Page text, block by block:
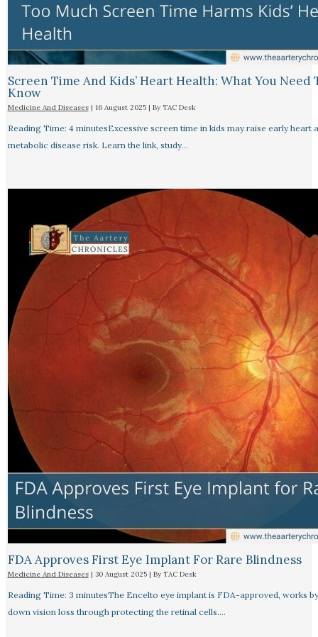
Screen Time And Kids’ Heart Health: What You Need
Know
Medicine And Diseases| 16 August 2025 | By TAC Desk
Reading Time: 4 minutesExcessive screen time in kids may raise early heart
metabolic disease risk. Learn the link, study…
FDA Approves First Eye Implant For Rare Blindness
Medicine And Diseases| 30 August 2025 | By TAC Desk
Reading Time: 3 minutesThe Encelto eye implant is FDA-approved, works
down vision loss through protecting the retinal cells.…